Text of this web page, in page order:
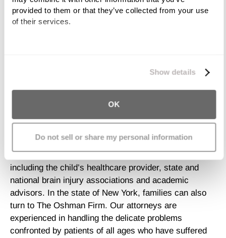
provided to them or that they’ve collected from your use
of their services.
Show details
OK
Do not sell or share my personal information
Another challenge of dealing with brain-injured children
environment. Even a brain injury categorized as mild
may be impaired. These include but are not limited to
memory, concentration, and processing and
behavioral skills.
There are many resources for families in need,
including the child’s healthcare provider, state and
national brain injury associations and academic
advisors. In the state of New York, families can also
turn to The Oshman Firm. Our attorneys are
experienced in handling the delicate problems
confronted by patients of all ages who have suffered